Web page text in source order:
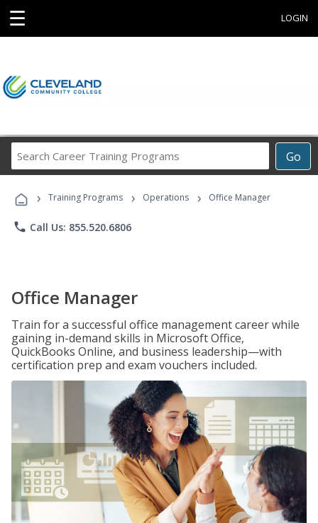
☰ LOGIN
Go
Career
Programs
› Training Programs › Operations › Office Manager
phone Call Us: 855.520.6806
Office Manager
Train for a successful office management career while
gaining in-demand skills in Microsoft Office,
QuickBooks Online, and business leadership—with
certification prep and exam vouchers included.